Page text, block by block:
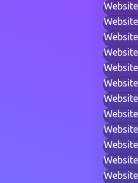
Website
Website
Website
Website
Website
Website
Website
Website
Website
Website
Website
Website